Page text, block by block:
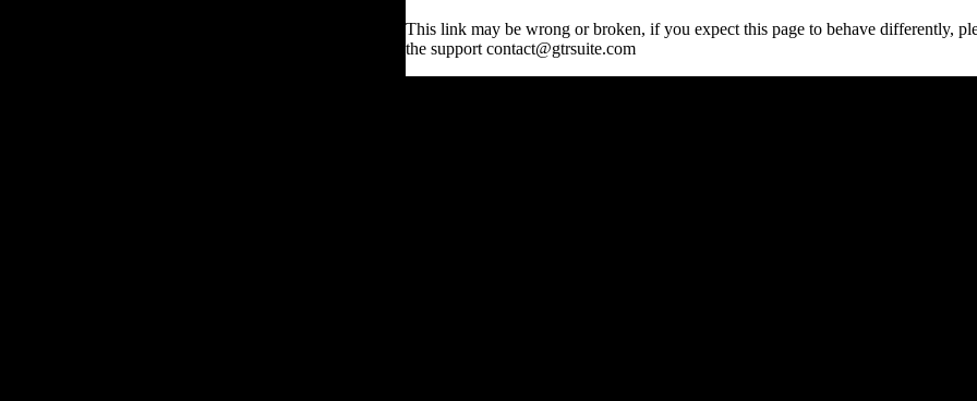
This link may be wrong or broken, if you expect this page to behave differently,
the support contact@gtrsuite.com